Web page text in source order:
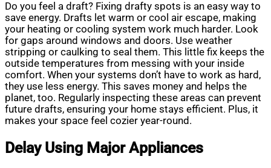
Do you feel a draft? Fixing drafty spots is an easy way to
save energy. Drafts let warm or cool air escape, making
your heating or cooling system work much harder. Look
for gaps around windows and doors. Use weather
stripping or caulking to seal them. This little fix keeps the
outside temperatures from messing with your inside
comfort. When your systems don’t have to work as hard,
they use less energy. This saves money and helps the
planet, too. Regularly inspecting these areas can prevent
future drafts, ensuring your home stays efficient. Plus, it
makes your space feel cozier year-round.
Delay Using Major Appliances